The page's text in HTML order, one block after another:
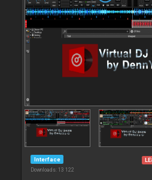
Interface
Downloads: 13 122